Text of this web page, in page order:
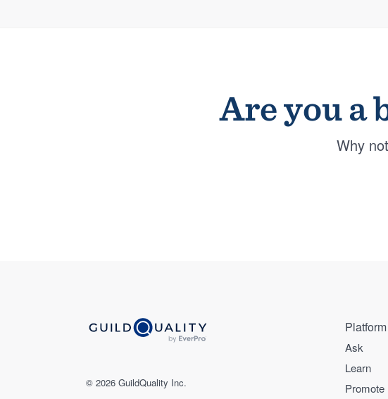
Are you a
Why
© 2026 GuildQuality Inc.
Platform
Ask
Learn
Promote